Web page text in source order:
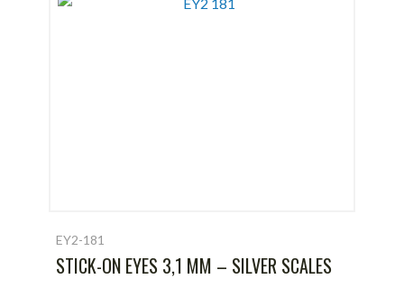
EY2-181
STICK-ON EYES 3,1 MM – SILVER SCALES